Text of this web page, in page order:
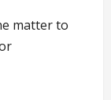
matter to